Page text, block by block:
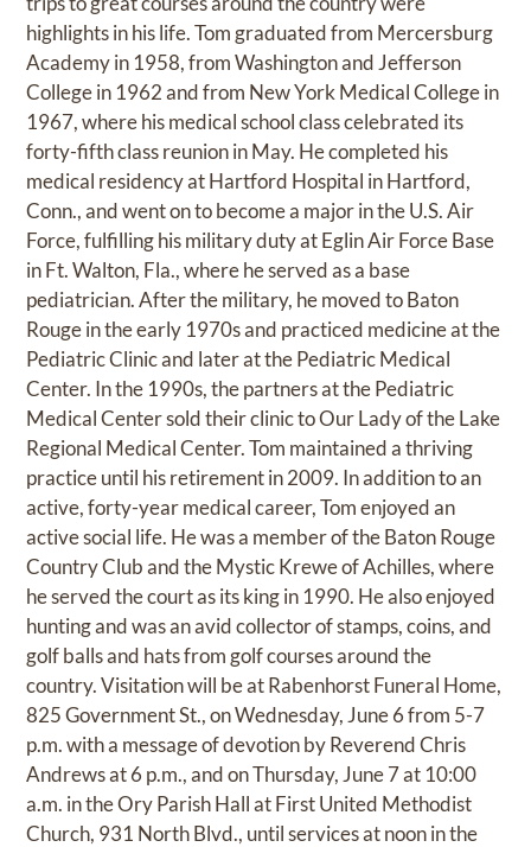
highlights in his life. Tom graduated from Mercersburg
Academy in 1958, from Washington and Jefferson
College in 1962 and from New York Medical College in
1967, where his medical school class celebrated its
forty-fifth class reunion in May. He completed his
medical residency at Hartford Hospital in Hartford,
Conn., and went on to become a major in the U.S. Air
Force, fulfilling his military duty at Eglin Air Force Base
in Ft. Walton, Fla., where he served as a base
pediatrician. After the military, he moved to Baton
Rouge in the early 1970s and practiced medicine at the
Pediatric Clinic and later at the Pediatric Medical
Center. In the 1990s, the partners at the Pediatric
Medical Center sold their clinic to Our Lady of the Lake
Regional Medical Center. Tom maintained a thriving
practice until his retirement in 2009. In addition to an
active, forty-year medical career, Tom enjoyed an
active social life. He was a member of the Baton Rouge
Country Club and the Mystic Krewe of Achilles, where
he served the court as its king in 1990. He also enjoyed
hunting and was an avid collector of stamps, coins, and
golf balls and hats from golf courses around the
country. Visitation will be at Rabenhorst Funeral Home,
825 Government St., on Wednesday, June 6 from 5-7
p.m. with a message of devotion by Reverend Chris
Andrews at 6 p.m., and on Thursday, June 7 at 10:00
a.m. in the Ory Parish Hall at First United Methodist
Church, 931 North Blvd., until services at noon in the